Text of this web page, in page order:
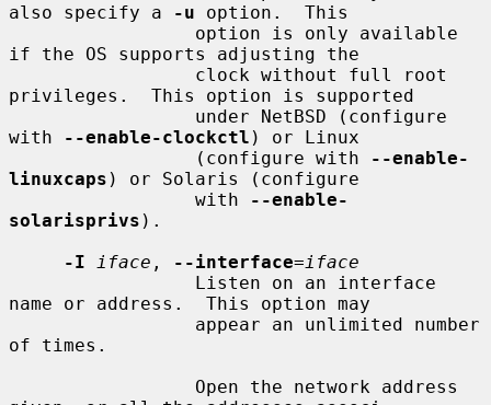
also specify a
-u option.  This
if the OS supports adjusting the
privileges.  This option is supported
with
--enable-clockctl ) or Linux
                 (configure with
--enable-
linuxcaps ) or Solaris (configure
                 with
--enable-
solarisprivs ).
-I
iface , --interface=iface
name or address.  This option may
of times.